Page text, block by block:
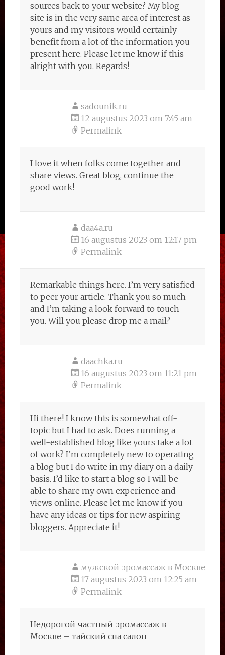
sources back to your website? My blog
site is in the very same area of interest as
yours and my visitors would certainly
benefit from a lot of the information you
present here. Please let me know if this
alright with you. Regards!
sadounik.ru
12 augustus 2023 om 7:45 am
Permalink
I love it when folks come together and
share views. Great blog, continue the
good work!
daa4a.ru
16 augustus 2023 om 12:17 pm
Permalink
Remarkable things here. I’m very satisfied
to peer your article. Thank you so much
and I’m taking a look forward to touch
you. Will you please drop me a mail?
daachka.ru
16 augustus 2023 om 11:21 pm
Permalink
Hi there! I know this is somewhat off-
topic but I had to ask. Does running a
well-established blog like yours take a lot
of work? I’m completely new to operating
a blog but I do write in my diary on a daily
basis. I’d like to start a blog so I will be
able to share my own experience and
views online. Please let me know if you
have any ideas or tips for new aspiring
bloggers. Appreciate it!
мужской эромассаж в Москве
17 augustus 2023 om 12:25 am
Permalink
Недорогой частный эромассаж в
Москве – тайский спа салон